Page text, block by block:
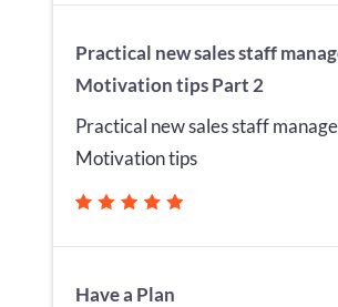
Practical new sales staff
Motivation tips Part 2
Practical new sales staff
Motivation tips
Have a Plan